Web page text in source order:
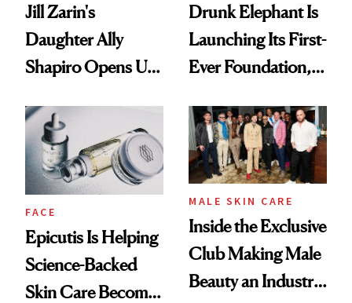
Jill Zarin's
Daughter Ally
Shapiro Opens Up
Restoration' After
GLP-1 Weight Loss
Drunk Elephant Is
Launching Its First-
Ever Foundation,
Good
FACE
Epicutis Is Helping
Science-Backed
Skin Care Become
MALE SKIN CARE
Inside the Exclusive
Club Making Male
Beauty an Industry